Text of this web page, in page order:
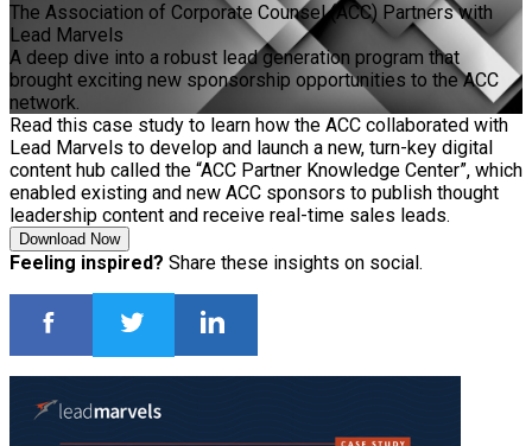
The Association of Corporate Counsel (ACC) Partners with
Lead Marvels
A deep dive into a robust lead generation program that
brought exciting new sponsorship opportunities to the ACC
network.
Read this case study to learn how the ACC collaborated with
Lead Marvels to develop and launch a new, turn-key digital
content hub called the “ACC Partner Knowledge Center”, which
enabled existing and new ACC sponsors to publish thought
leadership content and receive real-time sales leads.
Download Now
Feeling inspired? Share these insights on social.